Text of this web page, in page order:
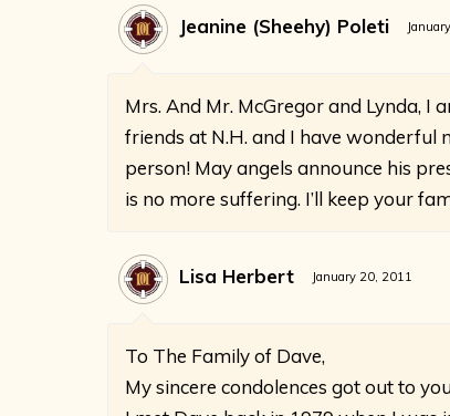
Jeanine (Sheehy) Poleti
Mrs. And Mr. McGregor and Lynda, I
friends at N.H. and I have wonderful
person! May angels announce his
is no more suffering. I’ll keep your
Lisa Herbert January 20, 2011
To The Family of Dave,
My sincere condolences got out to